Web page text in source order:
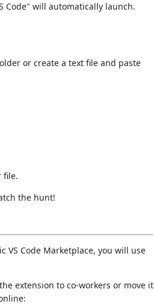
Code" will automatically launch.
or create a text file and paste
file.
the hunt!
Code Marketplace, you will use
extension to co-workers or move it